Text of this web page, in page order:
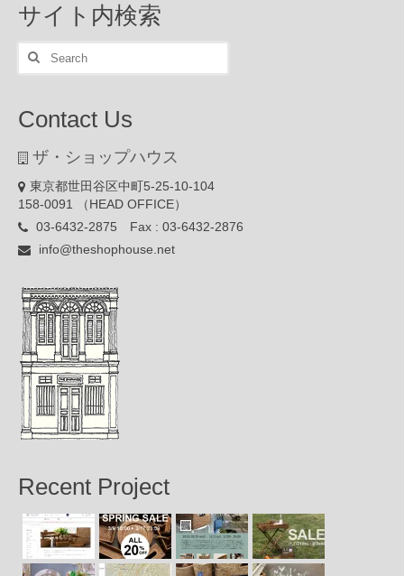
サイト内検索
Search
Contact Us
ザ・ショップハウス
東京都世田谷区中町5-25-10-104
158-0091 （HEAD OFFICE）
03-6432-2875 Fax : 03-6432-2876
info@theshophouse.net
Recent Project